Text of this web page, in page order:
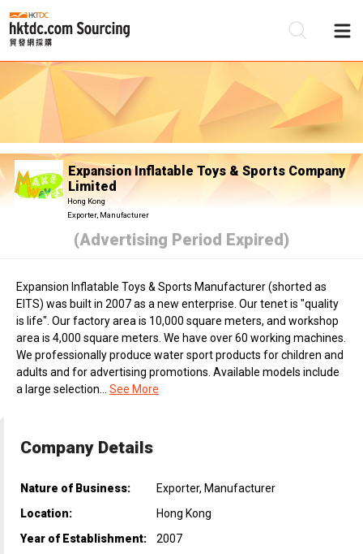
Expansion Inflatable Toys & Sports Company
Limited
Hong Kong
Exporter, Manufacturer
(Advertising Period Expired)
Expansion Inflatable Toys & Sports Manufacturer (shorted as
EITS) was built in 2007 as a new enterprise. Our tenet is "quality
is life". Our factory area is 10,000 square meters, and workshop
area is 4,000 square meters. We have over 60 working machines.
We professionally produce water sport products for children and
adults and for advertising promotions. Available models include
a large selection...
See More
Company Details
Nature of Business:
Exporter, Manufacturer
Location:
Hong Kong
Year of Establishment:
2007